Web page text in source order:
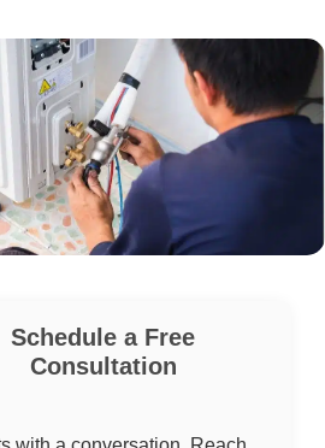
Schedule a Free
Consultation